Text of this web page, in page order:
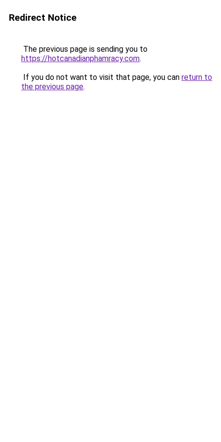
Redirect Notice
The previous page is sending you to
https://hotcanadianphamracy.com.
If you do not want to visit that page, you can return to
the previous page.